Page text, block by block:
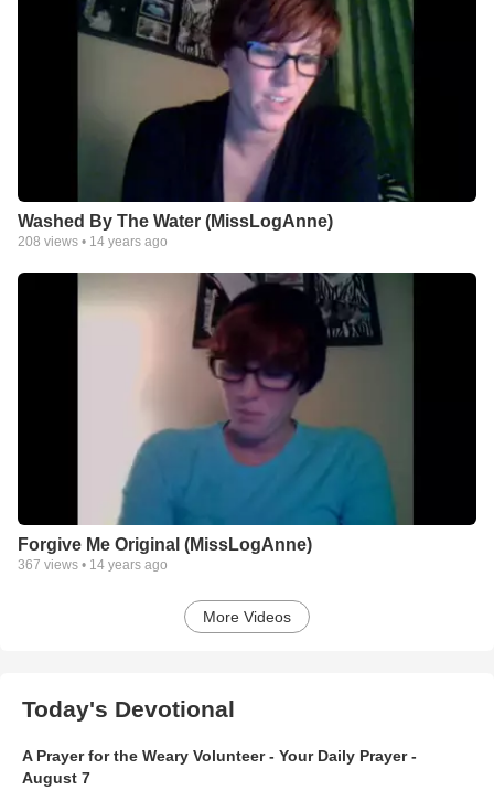
Washed By The Water (MissLogAnne)
208 views • 14 years ago
Forgive Me Original (MissLogAnne)
367 views • 14 years ago
More Videos
Today's Devotional
A Prayer for the Weary Volunteer - Your Daily Prayer -
August 7